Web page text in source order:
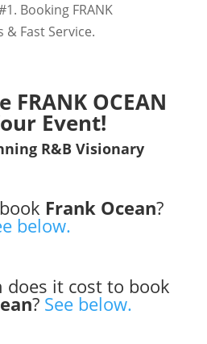
Booking FRANK
& Fast Service.
FRANK OCEAN
Event!
R&B Visionary
Frank Ocean?
below.
does it cost to book
? See below.